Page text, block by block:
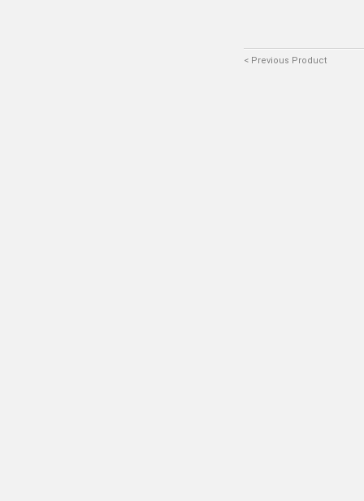
< Previous Product